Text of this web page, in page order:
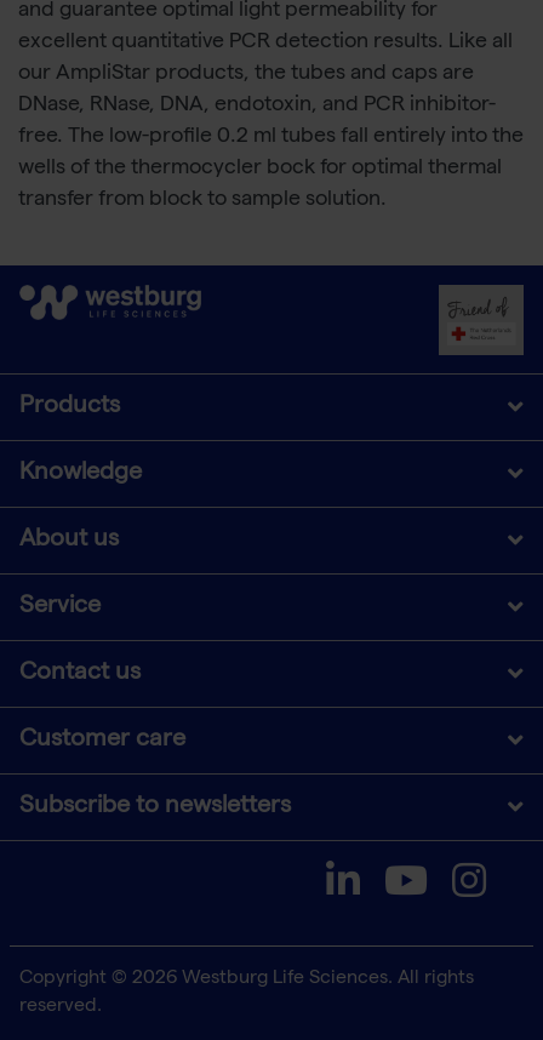
and guarantee optimal light permeability for
excellent quantitative PCR detection results. Like all
our AmpliStar products, the tubes and caps are
DNase, RNase, DNA, endotoxin, and PCR inhibitor-
free. The low-profile 0.2 ml tubes fall entirely into the
wells of the thermocycler bock for optimal thermal
transfer from block to sample solution.
Products
Knowledge
About us
Service
Contact us
Customer care
Subscribe to newsletters
Copyright © 2026 Westburg Life Sciences. All rights
reserved.